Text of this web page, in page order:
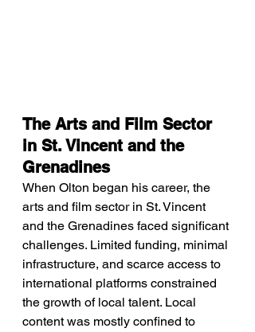
The Arts and Film Sector
in St. Vincent and the
Grenadines
When Olton began his career, the
arts and film sector in St. Vincent
and the Grenadines faced significant
challenges. Limited funding, minimal
infrastructure, and scarce access to
international platforms constrained
the growth of local talent. Local
content was mostly confined to